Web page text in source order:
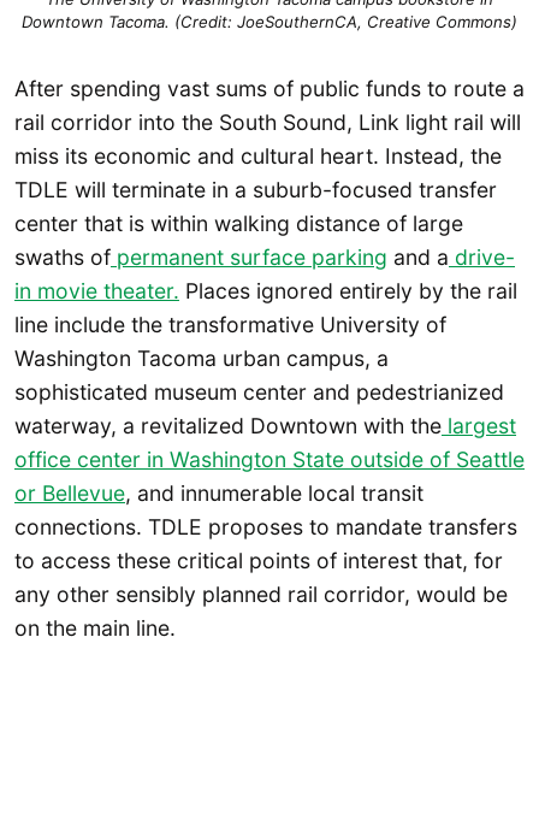
Downtown Tacoma. (Credit: JoeSouthernCA, Creative Commons)
After spending vast sums of public funds to route a
rail corridor into the South Sound, Link light rail will
miss its economic and cultural heart. Instead, the
TDLE will terminate in a suburb-focused transfer
center that is within walking distance of large
swaths of permanent surface parking and a drive-
in movie theater. Places ignored entirely by the rail
line include the transformative University of
Washington Tacoma urban campus, a
sophisticated museum center and pedestrianized
waterway, a revitalized Downtown with the largest
office center in Washington State outside of Seattle
or Bellevue, and innumerable local transit
connections. TDLE proposes to mandate transfers
to access these critical points of interest that, for
any other sensibly planned rail corridor, would be
on the main line.